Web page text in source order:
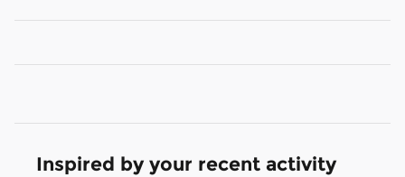
Inspired by your recent activity